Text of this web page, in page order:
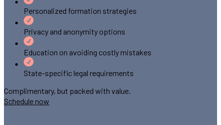
Personalized formation strategies
Privacy and anonymity options
Education on avoiding costly mistakes
State-specific legal requirements
Complimentary, but packed with value.
Schedule now